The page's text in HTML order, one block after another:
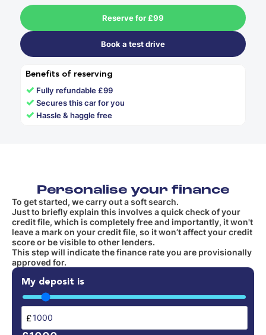
Reserve for £99
Book a test drive
Benefits of reserving
✓ Fully refundable £99
✓Secures this car for you
✓ Hassle & haggle free
Personalise your finance
To get started, we carry out a soft search.
Just to briefly explain this involves a quick check of your
credit file, which is completely free and importantly, it won't
leave a mark on your credit file, so it won’t affect your credit
score or be visible to other lenders.
This step will indicate the finance rate you are provisionally
approved for.
My deposit is
£